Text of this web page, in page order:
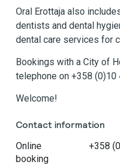
Oral Erottaja also
dentists and dental
dental care services for
Bookings with a City of
telephone on +358 (0)10
Welcome!
Contact information
Online
booking
+358